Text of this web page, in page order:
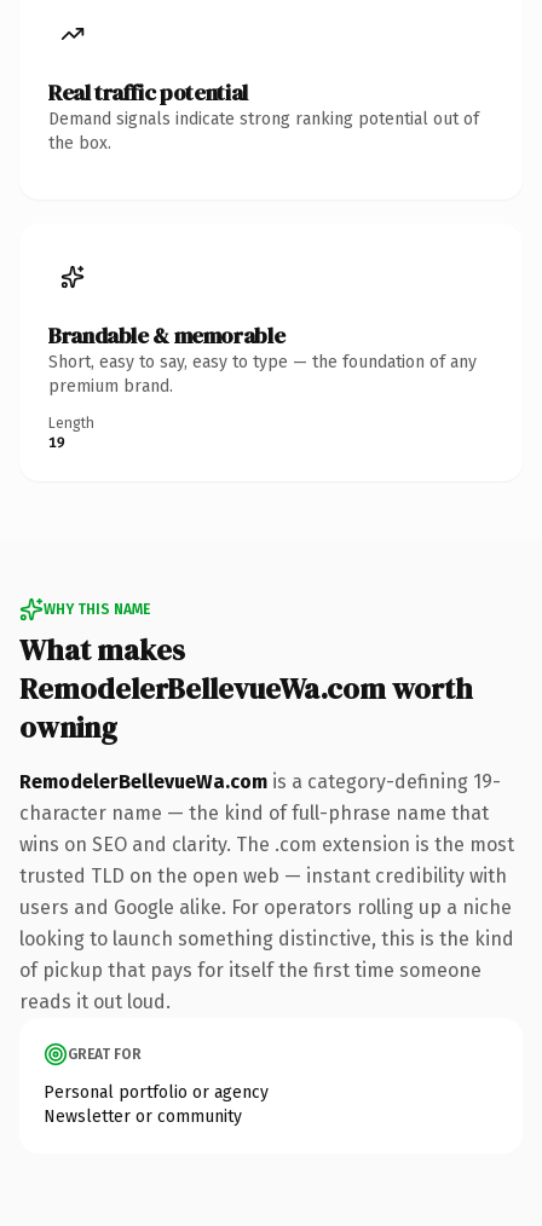
Real traffic potential
Demand signals indicate strong ranking potential out of
the box.
Brandable & memorable
Short, easy to say, easy to type — the foundation of any
premium brand.
Length
19
WHY THIS NAME
What makes
RemodelerBellevueWa.com worth
owning
RemodelerBellevueWa.com is a category-defining 19-
character name — the kind of full-phrase name that
wins on SEO and clarity. The .com extension is the most
trusted TLD on the open web — instant credibility with
users and Google alike. For operators rolling up a niche
looking to launch something distinctive, this is the kind
of pickup that pays for itself the first time someone
reads it out loud.
GREAT FOR
Personal portfolio or agency
Newsletter or community